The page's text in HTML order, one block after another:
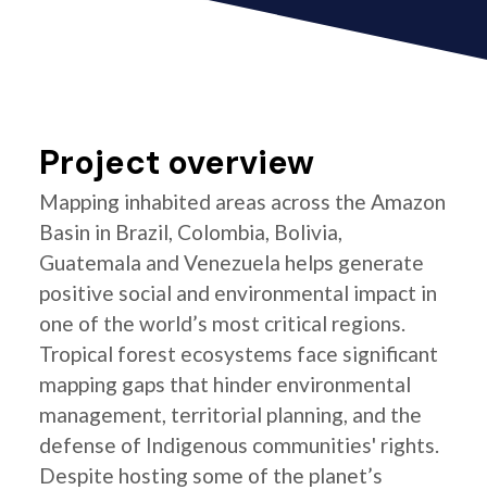
Project overview
Mapping inhabited areas across the Amazon
Basin in Brazil, Colombia, Bolivia,
Guatemala and Venezuela helps generate
positive social and environmental impact in
one of the world’s most critical regions.
Tropical forest ecosystems face significant
mapping gaps that hinder environmental
management, territorial planning, and the
defense of Indigenous communities' rights.
Despite hosting some of the planet’s